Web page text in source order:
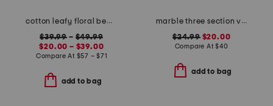
cotton leafy floral bedding collection
$39.99 – $49.99
$20.00 – $39.00
Compare At $57 – $71
add to bag
marble three section vanity tray
$24.99$20.00
Compare At$40
add to bag